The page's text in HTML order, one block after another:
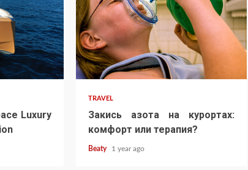
Luxury
TRAVEL
Закись азота на курортах:
комфорт или терапия?
Beaty 1 year ago